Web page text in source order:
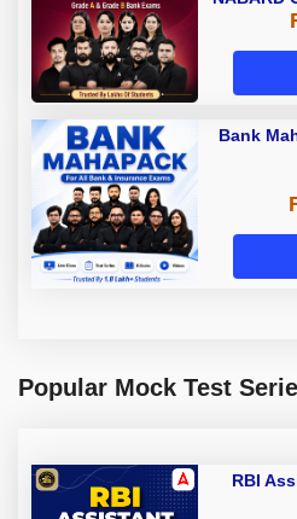
A &
Bank
Popular Mock Test
RBI